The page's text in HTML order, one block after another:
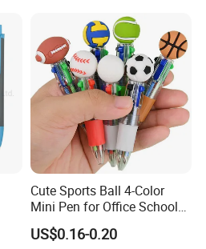
Cute Sports Ball 4-Color
Mini Pen for Office School
Stationery
US$0.16-0.20